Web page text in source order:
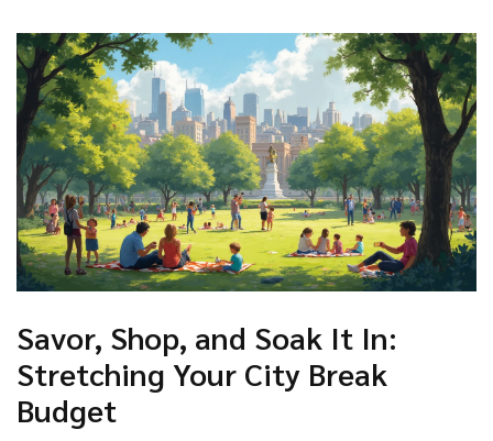
Savor, Shop, and Soak It In:
Stretching Your City Break
Budget